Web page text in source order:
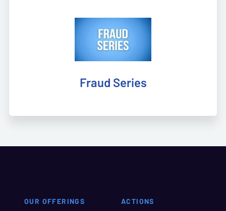
Fraud Series
OUR OFFERINGS
ACTIONS